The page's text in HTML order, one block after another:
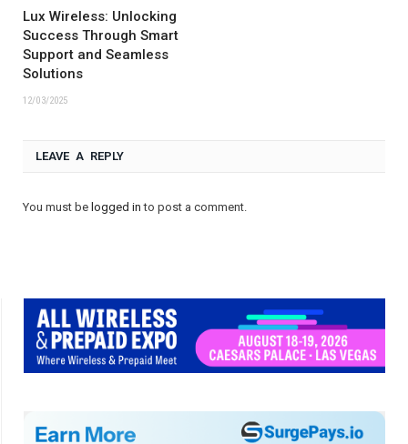
Lux Wireless: Unlocking
Success Through Smart
Support and Seamless
Solutions
12/03/2025
LEAVE A REPLY
You must be logged in to post a comment.